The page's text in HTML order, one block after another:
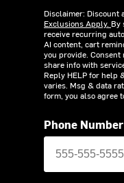
Disclaimer: Discount
Exclusions Apply. By
receive recurring
AI content, cart
you provide. Consent
share info with
Reply HELP for help
varies. Msg & data
form, you also agree
Phone Number